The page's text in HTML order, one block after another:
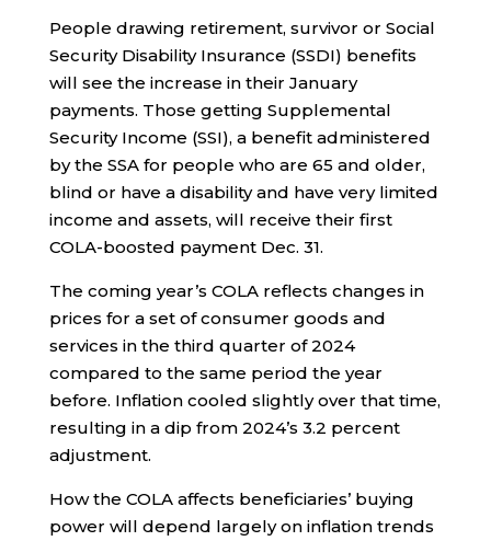
People drawing retirement, survivor or Social
Security Disability Insurance (SSDI) benefits
will see the increase in their January
payments. Those getting Supplemental
Security Income (SSI), a benefit administered
by the SSA for people who are 65 and older,
blind or have a disability and have very limited
income and assets, will receive their first
COLA-boosted payment Dec. 31.
The coming year’s COLA reflects changes in
prices for a set of consumer goods and
services in the third quarter of 2024
compared to the same period the year
before. Inflation cooled slightly over that time,
resulting in a dip from 2024’s 3.2 percent
adjustment.
How the COLA affects beneficiaries’ buying
power will depend largely on inflation trends